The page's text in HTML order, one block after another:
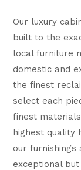
Our luxury
built to the
local furniture
domestic and
the finest
select each
finest
highest quality
our
exceptional